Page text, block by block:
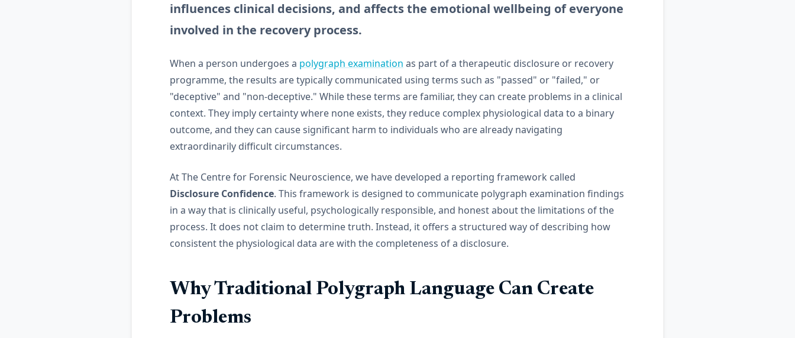
influences clinical decisions, and affects the emotional wellbeing of everyone
involved in the recovery process.
When a person undergoes a polygraph examination as part of a therapeutic disclosure or recovery
programme, the results are typically communicated using terms such as "passed" or "failed," or
"deceptive" and "non-deceptive." While these terms are familiar, they can create problems in a clinical
context. They imply certainty where none exists, they reduce complex physiological data to a binary
outcome, and they can cause significant harm to individuals who are already navigating
extraordinarily difficult circumstances.
At The Centre for Forensic Neuroscience, we have developed a reporting framework called
Disclosure Confidence. This framework is designed to communicate polygraph examination findings
in a way that is clinically useful, psychologically responsible, and honest about the limitations of the
process. It does not claim to determine truth. Instead, it offers a structured way of describing how
consistent the physiological data are with the completeness of a disclosure.
Why Traditional Polygraph Language Can Create
Problems